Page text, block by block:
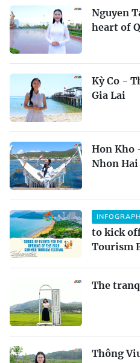
Nguyen
heart of
Kỳ Co -
Gia Lai
Hon Kho
Nhon
to kick
Tourism
The
Thông